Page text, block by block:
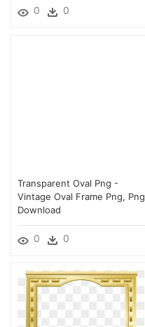
0 0
Transparent Oval Png -
Vintage Oval Frame Png, Png
Download
0 0